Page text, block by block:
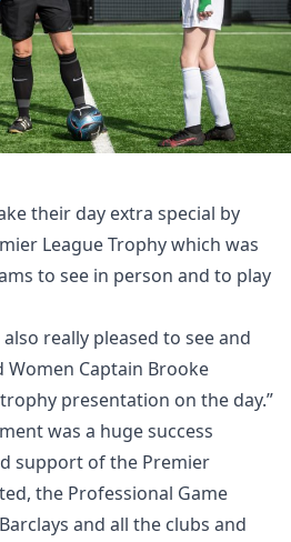
their day extra special by
League Trophy which was
to see in person and to play
really pleased to see and
Women Captain Brooke
presentation on the day.”
was a huge success
support of the Premier
the Professional Game
and all the clubs and